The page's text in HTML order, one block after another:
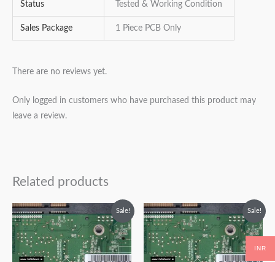
Status Tested & Working Condition
Sales Package 1 Piece PCB Only
There are no reviews yet.
Only logged in customers who have purchased this product may
leave a review.
Related products
Sale!
Original
price
was:
₹2,999.00.
price
is:
₹1,999.00.
Sale!
Original
price
was:
₹2,999.00.
price
is:
₹1,999.00.
INR